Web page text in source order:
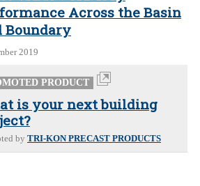
Across the Basin
Boundary
2019
PRODUCT
is your next building
by TRI-KON PRECAST PRODUCTS